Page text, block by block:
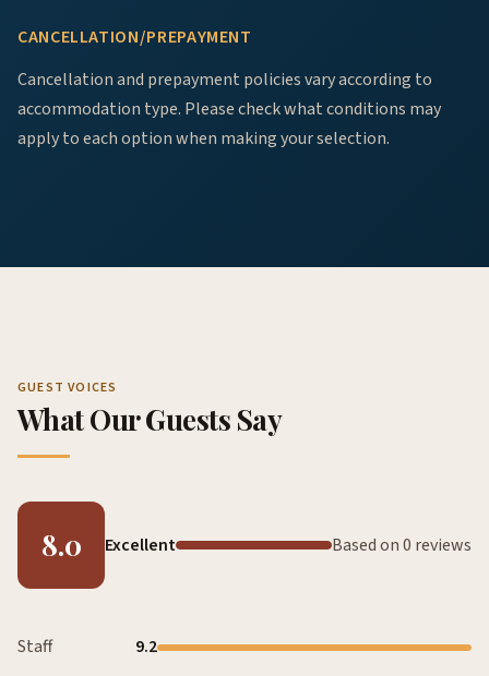
CANCELLATION/PREPAYMENT
Cancellation and prepayment policies vary according to
accommodation type. Please check what conditions may
apply to each option when making your selection.
GUEST VOICES
What Our Guests Say
8.0 Excellent Based on 0 reviews
Staff 9.2